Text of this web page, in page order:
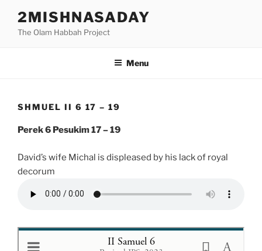
content
2MISHNASADAY
The Olam Habbah Project
Menu
SHMUEL II 6 17 – 19
Perek 6 Pesukim 17 – 19
David’s wife Michal is displeased by his lack of royal
decorum